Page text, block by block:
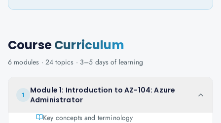
CourseCurriculum
6 modules · 24 topics · 3–5 days of learning
1
Module 1: Introduction to AZ-104: Azure
Administrator
Key concepts and terminology